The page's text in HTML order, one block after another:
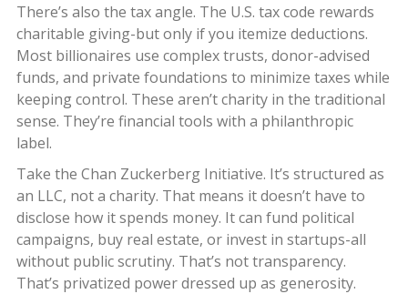
There’s also the tax angle. The U.S. tax code rewards
charitable giving-but only if you itemize deductions.
Most billionaires use complex trusts, donor-advised
funds, and private foundations to minimize taxes while
keeping control. These aren’t charity in the traditional
sense. They’re financial tools with a philanthropic
label.
Take the Chan Zuckerberg Initiative. It’s structured as
an LLC, not a charity. That means it doesn’t have to
disclose how it spends money. It can fund political
campaigns, buy real estate, or invest in startups-all
without public scrutiny. That’s not transparency.
That’s privatized power dressed up as generosity.